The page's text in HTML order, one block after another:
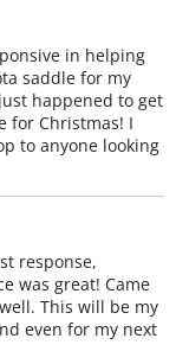
in helping
saddle for my
happened to get
for Christmas! I
to anyone looking
response,
was great! Came
This will be my
even for my next